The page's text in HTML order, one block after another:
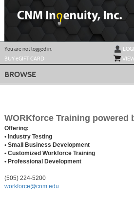
You are not logged in.
BUYeGIFT CARD
BROWSE
WORKforce Training powered
Offering:
• Industry Testing
• Small Business Development
• Customized Workforce Training
• Professional Development
(505) 224-5200
workforce@cnm.edu